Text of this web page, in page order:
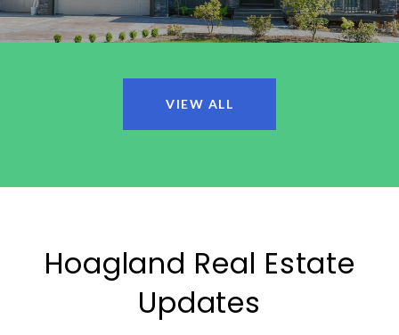
VIEW ALL
Hoagland Real Estate
Updates